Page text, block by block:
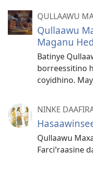
QULLAAWU
Qullaawu
Maganu
Batinye
borreessitino
coyidhino.
NINKE
Qullaawu
Farciꞌraasine